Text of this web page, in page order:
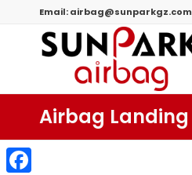
Email:airbag@sunparkgz.com
Airbag Landing